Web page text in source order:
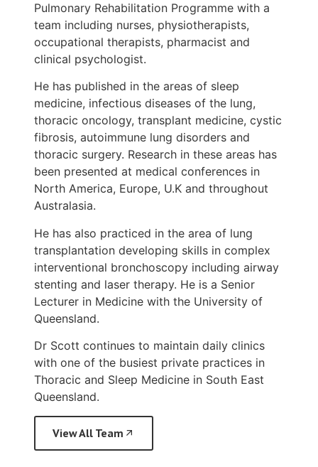
Pulmonary Rehabilitation Programme with a
team including nurses, physiotherapists,
occupational therapists, pharmacist and
clinical psychologist.
He has published in the areas of sleep
medicine, infectious diseases of the lung,
thoracic oncology, transplant medicine, cystic
fibrosis, autoimmune lung disorders and
thoracic surgery. Research in these areas has
been presented at medical conferences in
North America, Europe, U.K and throughout
Australasia.
He has also practiced in the area of lung
transplantation developing skills in complex
interventional bronchoscopy including airway
stenting and laser therapy. He is a Senior
Lecturer in Medicine with the University of
Queensland.
Dr Scott continues to maintain daily clinics
with one of the busiest private practices in
Thoracic and Sleep Medicine in South East
Queensland.
View All Team